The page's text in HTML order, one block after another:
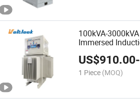
100kVA-
Immersed
US$910.00-
1 Piece (MOQ)